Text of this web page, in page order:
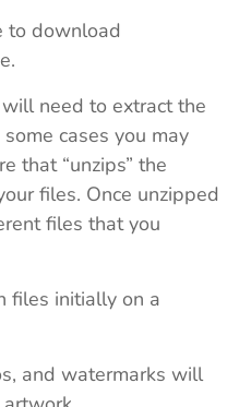
to download
need to extract the
cases you may
that “unzips” the
files. Once unzipped
files that you
files initially on a
and watermarks will